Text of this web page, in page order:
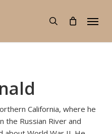
search
Menu
California, where he
the Russian River and